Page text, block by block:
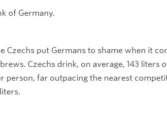
of Germany.
Czechs put Germans to shame when it
Czechs drink, on average, 143 liters
person, far outpacing the nearest